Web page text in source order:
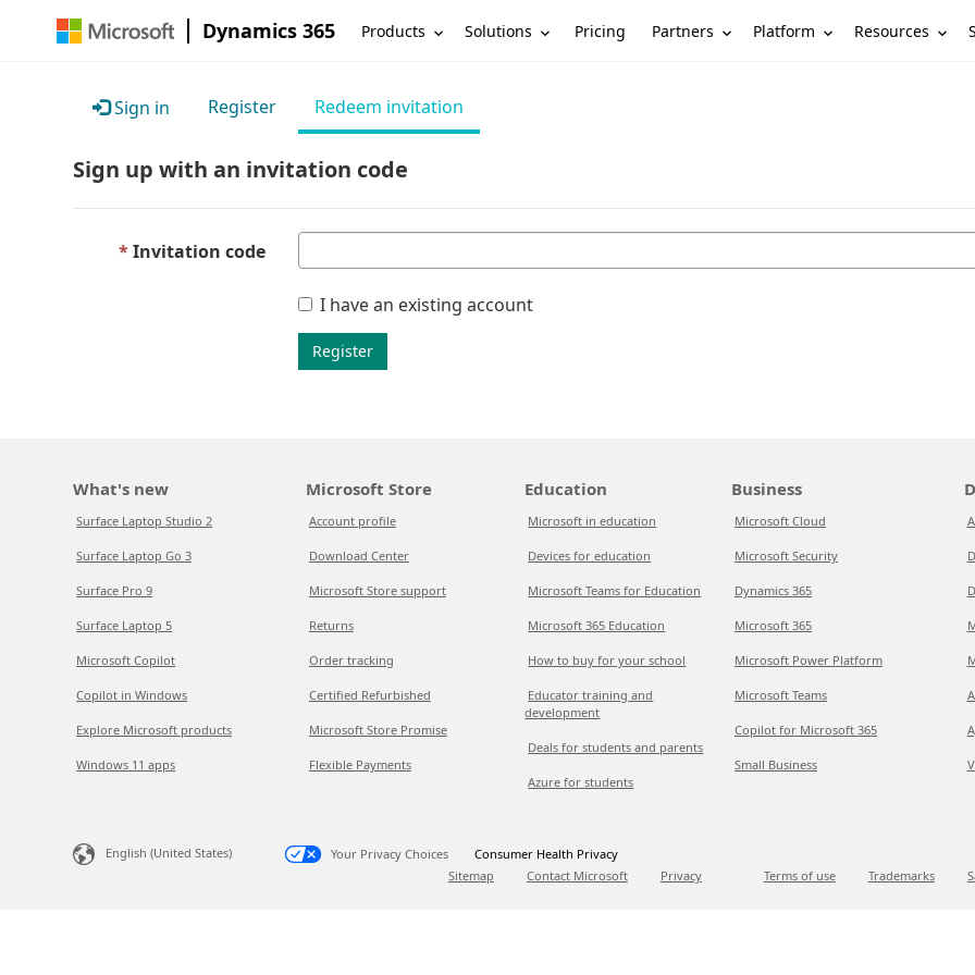
Dynamics 365 Products Solutions Pricing Partners Platform Resources
Sign in Register Redeem invitation
Sign up with an invitation code
Invitation code
I have an existing account
Register
What's new
Surface Laptop Studio 2
Surface Laptop Go 3
Surface Pro 9
Surface Laptop 5
Microsoft Copilot
Copilot in Windows
Explore Microsoft products
Windows 11 apps
Microsoft Store
Account profile
Download Center
Microsoft Store support
Returns
Order tracking
Certified Refurbished
Microsoft Store Promise
Flexible Payments
Education
Microsoft in education
Devices for education
Microsoft Teams for Education
Microsoft 365 Education
How to buy for your school
Educator training and
development
Deals for students and parents
Azure for students
Business
Microsoft Cloud
Microsoft Security
Dynamics 365
Microsoft 365
Microsoft Power Platform
Microsoft Teams
Copilot for Microsoft 365
Small Business
English (United States) Your Privacy Choices
Consumer Health Privacy
Sitemap
Contact Microsoft Privacy Terms of use Trademarks